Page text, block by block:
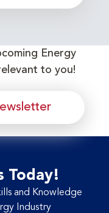
Energy
to you!
Today!
and Knowledge
Industry